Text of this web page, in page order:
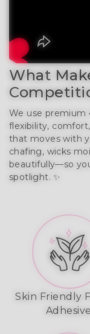
What
We use premium
flexibility,
that moves with
chafing, wicks
beautifully—so
spotlight. ✨
Skin Friendly
Adhesive